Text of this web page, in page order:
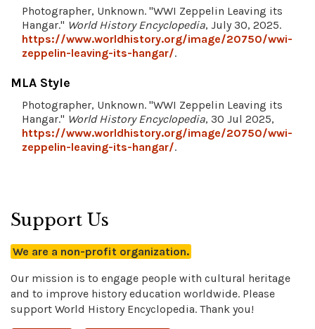
Photographer, Unknown. "WWI Zeppelin Leaving its
Hangar." World History Encyclopedia, July 30, 2025.
https://www.worldhistory.org/image/20750/wwi-
zeppelin-leaving-its-hangar/.
MLA Style
Photographer, Unknown. "WWI Zeppelin Leaving its
Hangar." World History Encyclopedia, 30 Jul 2025,
https://www.worldhistory.org/image/20750/wwi-
zeppelin-leaving-its-hangar/.
Support Us
We are a non-profit organization.
Our mission is to engage people with cultural heritage
and to improve history education worldwide. Please
support World History Encyclopedia. Thank you!